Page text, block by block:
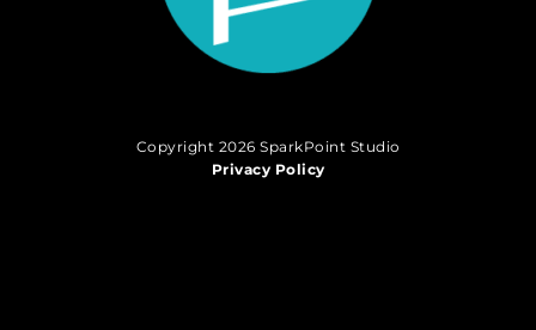
Copyright 2026 SparkPoint Studio
Privacy Policy